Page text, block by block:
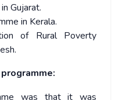
Gujarat.
in Kerala.
of Rural Poverty
was that it was